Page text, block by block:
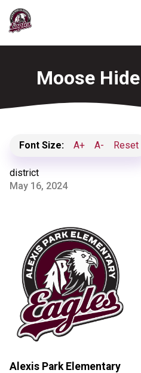
Moose
Font Size: A+ A- Reset
district
May 16, 2024
Alexis Park Elementary